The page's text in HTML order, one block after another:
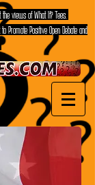
views of What If? Tees.
Promote Positive Open Debate and